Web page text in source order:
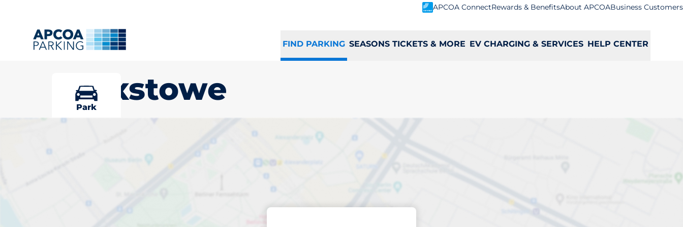
APCOA ConnectRewards & BenefitsAbout APCOABusiness Customers
FIND PARKING SEASONS TICKETS & MORE EV CHARGING & SERVICES HELP CENTER
Felixstowe
Park
Pick your parking space in
Felixstowe